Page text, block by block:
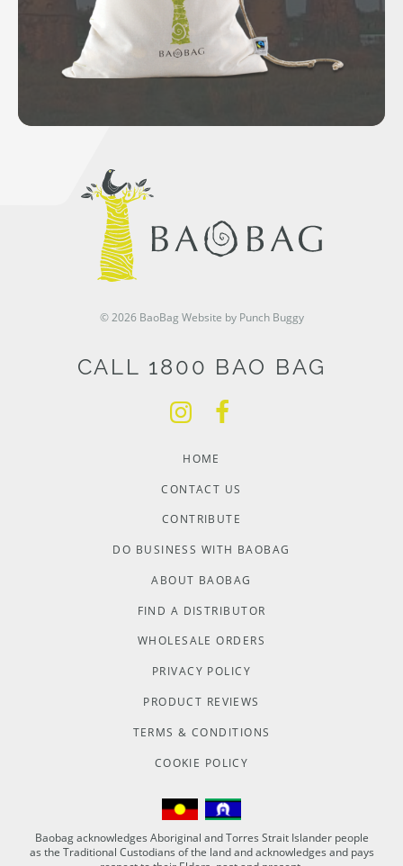
© 2026 BaoBag Website by Punch Buggy
CALL 1800 BAO BAG
HOME
CONTACT US
CONTRIBUTE
DO BUSINESS WITH BAOBAG
ABOUT BAOBAG
FIND A DISTRIBUTOR
WHOLESALE ORDERS
PRIVACY POLICY
PRODUCT REVIEWS
TERMS & CONDITIONS
COOKIE POLICY
Baobag acknowledges Aboriginal and Torres Strait Islander people
as the Traditional Custodians of the land and acknowledges and pays